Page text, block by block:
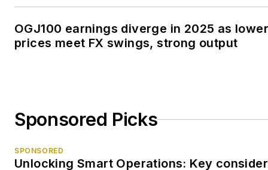
OGJ100 earnings diverge in 2025 as lower
prices meet FX swings, strong output
Sponsored Picks
SPONSORED
Unlocking Smart Operations: Key